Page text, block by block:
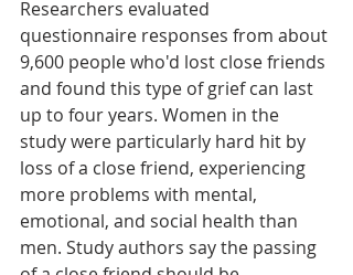
Researchers evaluated
questionnaire responses from about
9,600 people who'd lost close friends
and found this type of grief can last
up to four years. Women in the
study were particularly hard hit by
loss of a close friend, experiencing
more problems with mental,
emotional, and social health than
men. Study authors say the passing